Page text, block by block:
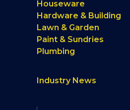
Houseware
Hardware & Building
Lawn & Garden
Paint & Sundries
Plumbing
Industry News